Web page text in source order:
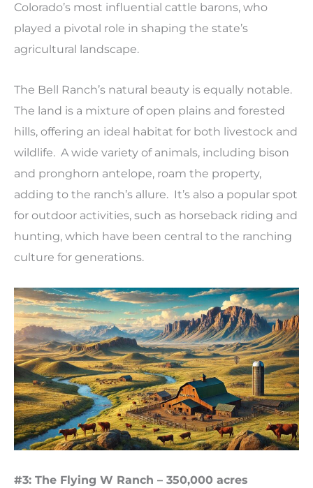
Colorado’s most influential cattle barons, who
played a pivotal role in shaping the state’s
agricultural landscape.
The Bell Ranch’s natural beauty is equally notable.
The land is a mixture of open plains and forested
hills, offering an ideal habitat for both livestock and
wildlife. A wide variety of animals, including bison
and pronghorn antelope, roam the property,
adding to the ranch’s allure. It’s also a popular spot
for outdoor activities, such as horseback riding and
hunting, which have been central to the ranching
culture for generations.
#3: The Flying W Ranch – 350,000 acres